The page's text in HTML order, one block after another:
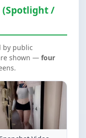
/
by public
shown — four